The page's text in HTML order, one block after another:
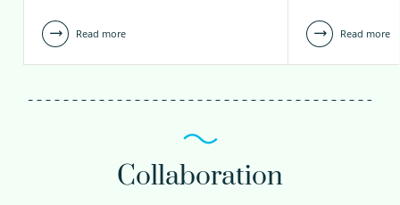
Read more Read more
Collaboration